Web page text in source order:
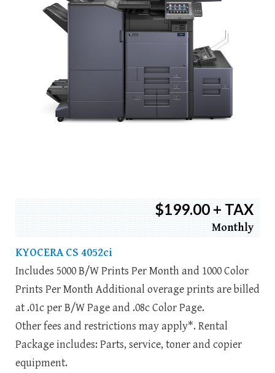
$199.00 + TAX
Monthly
KYOCERA CS 4052ci
Includes 5000 B/W Prints Per Month and 1000 Color
Prints Per Month Additional overage prints are billed
at .01c per B/W Page and .08c Color Page.
Other fees and restrictions may apply*. Rental
Package includes: Parts, service, toner and copier
equipment.